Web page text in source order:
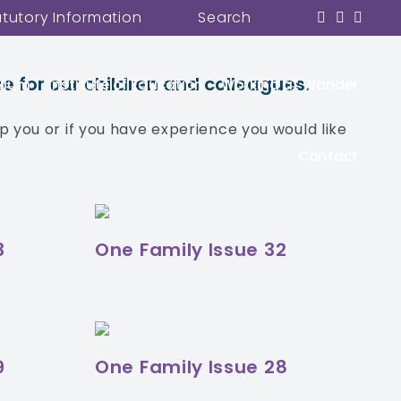
Information Search
Institute of Education Working at Wonder
for our children and colleagues.
or if you have experience you would like
One Family Issue 32
One Family Issue 28